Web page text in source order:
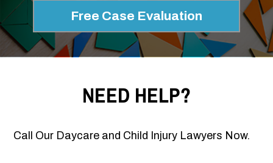
Free Case Evaluation
NEED HELP?
Call Our Daycare and Child Injury Lawyers Now.